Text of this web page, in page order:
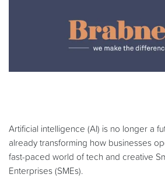
Artificial intelligence (AI) is no longer a
already transforming how businesses
fast-paced world of tech and creative
Enterprises (SMEs).